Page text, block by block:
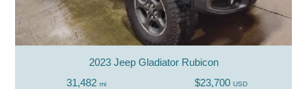
2023 Jeep Gladiator Rubicon
31,482 mi $23,700 USD